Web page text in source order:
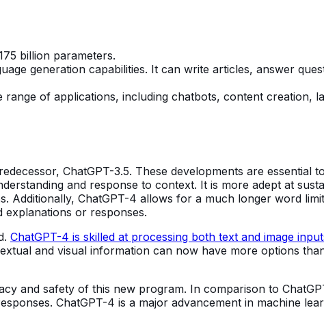
billion parameters.
generation capabilities. It can write articles, answer
of applications, including chatbots, content creation,
ChatGPT-3.5. These developments are essential to
and response to context. It is more adept at
Additionally, ChatGPT-4 allows for a much longer word
explanations or responses.
ChatGPT-4 is skilled at processing both text and image
and visual information can now have more options
and safety of this new program. In comparison to
ChatGPT-4 is a major advancement in machine